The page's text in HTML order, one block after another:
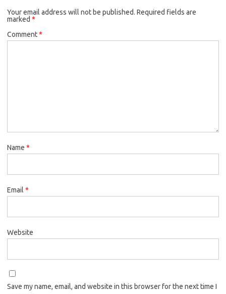
Your email address will not be published. Required fields are
marked *
Comment*
Name *
Email *
Website
Save my name, email, and website in this browser for the next time I